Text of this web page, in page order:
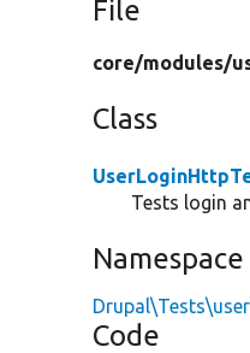
File
core/modules/
Class
Tests login
Namespace
Code